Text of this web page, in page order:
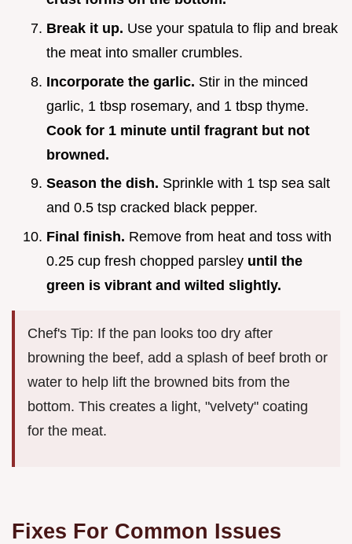
Break it up. Use your spatula to flip and break
the meat into smaller crumbles.
Incorporate the garlic. Stir in the minced
garlic, 1 tbsp rosemary, and 1 tbsp thyme.
Cook for 1 minute until fragrant but not
browned.
Season the dish. Sprinkle with 1 tsp sea salt
and 0.5 tsp cracked black pepper.
Final finish. Remove from heat and toss with
0.25 cup fresh chopped parsley until the
green is vibrant and wilted slightly.
Chef's Tip: If the pan looks too dry after
browning the beef, add a splash of beef broth or
water to help lift the browned bits from the
bottom. This creates a light, "velvety" coating
for the meat.
Fixes For Common Issues